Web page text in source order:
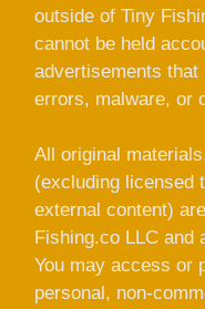
outside of Tiny
cannot be held
advertisements that
errors, malware, or
All original
(excluding licensed
external content)
Fishing.co LLC and
You may access or
personal, non-